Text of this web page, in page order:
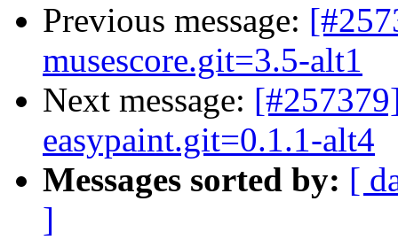
Previous message:
musescore.git=3.5-alt1
Next message:
easypaint.git=0.1.1-alt4
Messages sorted by: [
]